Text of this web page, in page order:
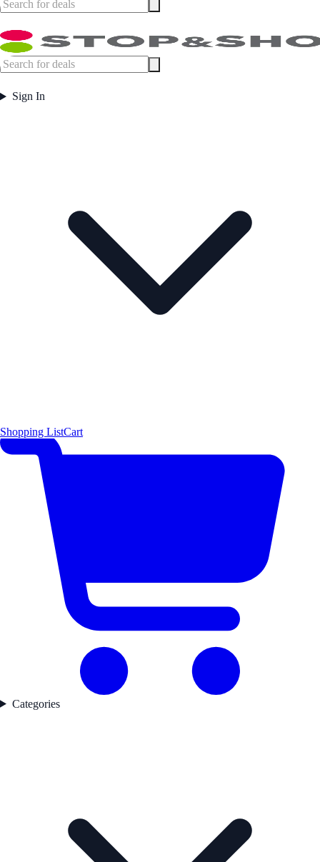
Sign In
Shopping ListCart
Categories